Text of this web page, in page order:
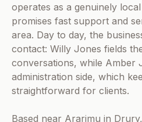
operates as a genuinely
promises fast support and
area. Day to day, the
contact: Willy Jones fields
conversations, while Amber
administration side, which
straightforward for clients.
Based near Ararimu in